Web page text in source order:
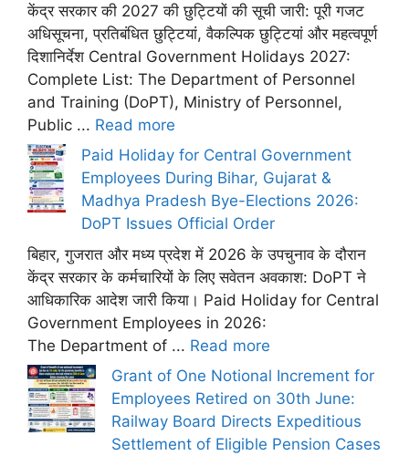
केंद्र सरकार की 2027 की छुट्टियों की सूची जारी: पूरी गजट
अधिसूचना, प्रतिबंधित छुट्टियां, वैकल्पिक छुट्टियां और महत्वपूर्ण
दिशानिर्देश Central Government Holidays 2027:
Complete List: The Department of Personnel
and Training (DoPT), Ministry of Personnel,
Public ... Read more
Paid Holiday for Central Government
Employees During Bihar, Gujarat &
Madhya Pradesh Bye-Elections 2026:
DoPT Issues Official Order
बिहार, गुजरात और मध्य प्रदेश में 2026 के उपचुनाव के दौरान
केंद्र सरकार के कर्मचारियों के लिए सवेतन अवकाश: DoPT ने
आधिकारिक आदेश जारी किया। Paid Holiday for Central
Government Employees in 2026:
The Department of ... Read more
Grant of One Notional Increment for
Employees Retired on 30th June:
Railway Board Directs Expeditious
Settlement of Eligible Pension Cases